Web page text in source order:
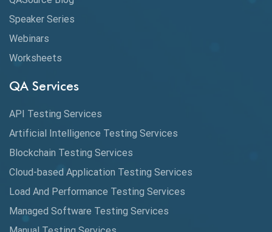
Artificial Intelligence
Automated Game Testing
Automated Testing
Automation Metrics
Speaker Series
Webinars
Worksheets
QA Services
API Testing Services
Artificial Intelligence Testing Services
Blockchain Testing Services
Cloud-based Application Testing Services
Load And Performance Testing Services
Managed Software Testing Services